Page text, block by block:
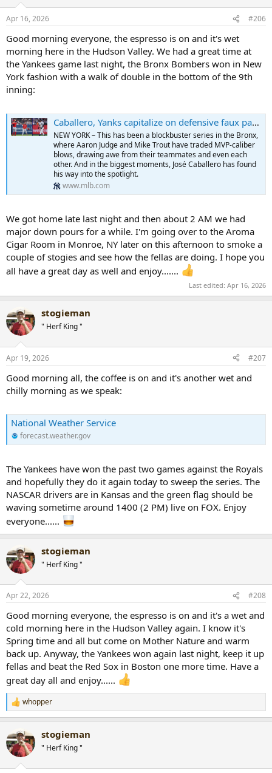
s
Apr 16, 2026 #206
Good morning everyone, the espresso is on and it's wet
morning here in the Hudson Valley. We had a great time at
the Yankees game last night, the Bronx Bombers won in New
York fashion with a walk of double in the bottom of the 9th
inning:
Caballero, Yanks capitalize on defensive faux pas in thrilling walk-off win
NEW YORK – This has been a blockbuster series in the Bronx,
where Aaron Judge and Mike Trout have traded MVP-caliber
blows, drawing awe from their teammates and even each
other. And in the biggest moments, José Caballero has found
his way into the spotlight.
www.mlb.com
We got home late last night and then about 2 AM we had
major down pours for a while. I'm going over to the Aroma
Cigar Room in Monroe, NY later on this afternoon to smoke a
couple of stogies and see how the fellas are doing. I hope you
all have a great day as well and enjoy.......
Last edited: Apr 16, 2026
stogieman
" Herf King "
Apr 19, 2026 #207
Good morning all, the coffee is on and it's another wet and
chilly morning as we speak:
National Weather Service
forecast.weather.gov
The Yankees have won the past two games against the Royals
and hopefully they do it again today to sweep the series. The
NASCAR drivers are in Kansas and the green flag should be
waving sometime around 1400 (2 PM) live on FOX. Enjoy
everyone......
stogieman
" Herf King "
Apr 22, 2026 #208
Good morning everyone, the espresso is on and it's a wet and
cold morning here in the Hudson Valley again. I know it's
Spring time and all but come on Mother Nature and warm
back up. Anyway, the Yankees won again last night, keep it up
fellas and beat the Red Sox in Boston one more time. Have a
great day all and enjoy......
R
e
c
t
i
whopper
stogieman
" Herf King "